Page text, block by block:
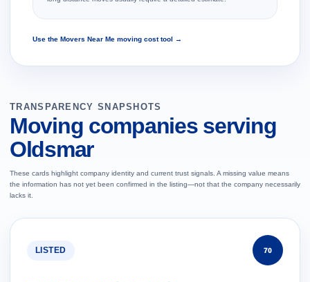
Use the Movers Near Me moving cost tool →
TRANSPARENCY SNAPSHOTS
Moving companies serving
Oldsmar
These cards highlight company identity and current trust signals. A missing value means
the information has not yet been confirmed in the listing—not that the company necessarily
lacks it.
LISTED 70